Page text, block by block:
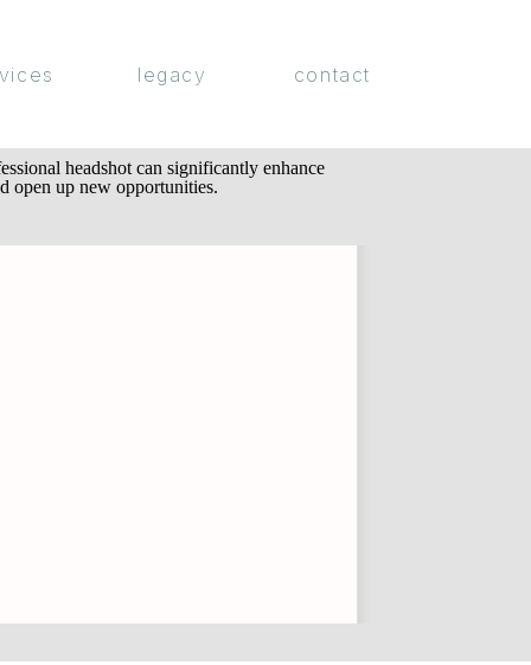
contact
legacy